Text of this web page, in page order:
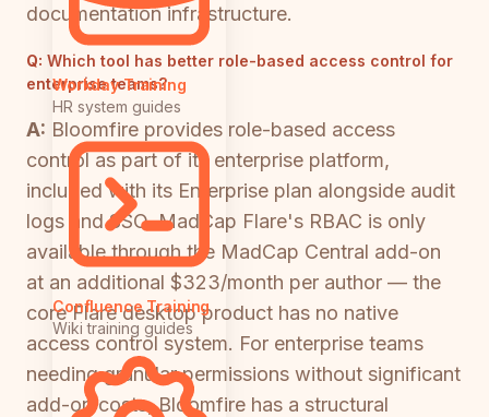
Workday Training
HR system guides
Confluence Training
Wiki training guides
documentation infrastructure.
Q: Which tool has better role-based access control for
enterprise teams?
A: Bloomfire provides role-based access
control as part of its enterprise platform,
included with its Enterprise plan alongside audit
logs and SSO. MadCap Flare's RBAC is only
available through the MadCap Central add-on
at an additional $323/month per author — the
core Flare desktop product has no native
access control system. For enterprise teams
needing granular permissions without significant
add-on costs, Bloomfire has a structural